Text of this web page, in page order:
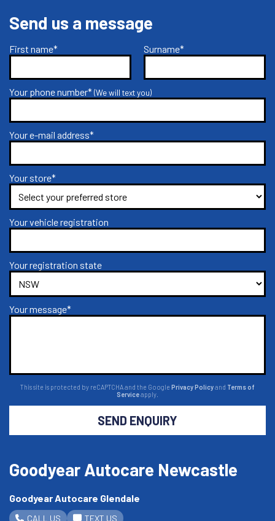
Send us a message
First name* Surname*
Your phone number*(We will text you)
Your e-mail address*
Your store*
Your vehicle registration
Your registration state
Your message*
This site is protected by reCAPTCHA and the Google Privacy Policyand Terms of
Serviceapply.
SEND ENQUIRY
Goodyear Autocare Newcastle
Goodyear Autocare Glendale
CALL US TEXT US